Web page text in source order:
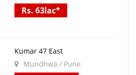
Rs. 63lac*
Kumar 47 East
Mundhwa / Pune